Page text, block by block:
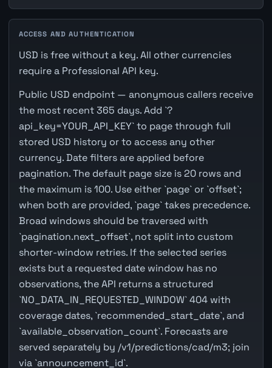
ACCESS AND AUTHENTICATION
USD is free without a key. All other currencies
require a Professional API key.
Public USD endpoint — anonymous callers receive
the most recent 365 days. Add `?
api_key=YOUR_API_KEY` to page through full
stored USD history or to access any other
currency. Date filters are applied before
pagination. The default page size is 20 rows and
the maximum is 100. Use either `page` or `offset`;
when both are provided, `page` takes precedence.
Broad windows should be traversed with
`pagination.next_offset`, not split into custom
shorter-window retries. If the selected series
exists but a requested date window has no
observations, the API returns a structured
`NO_DATA_IN_REQUESTED_WINDOW` 404 with
coverage dates, `recommended_start_date`, and
`available_observation_count`. Forecasts are
served separately by /v1/predictions/cad/m3; join
via `announcement_id`.